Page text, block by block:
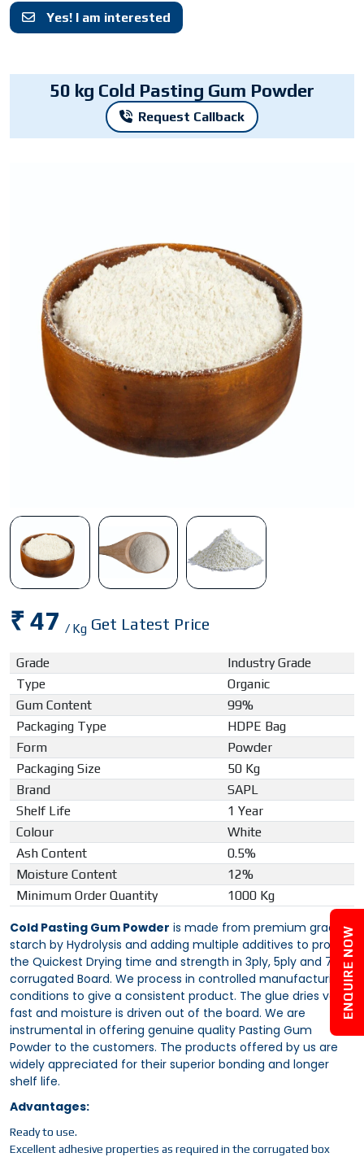
Yes! I am interested
50 kg Cold Pasting Gum Powder
Request Callback
₹ 47 / Kg Get Latest Price
Grade
Industry Grade
Type
Organic
Gum Content
99%
Packaging Type
HDPE Bag
Form
Powder
Packaging Size
50 Kg
Brand
SAPL
Shelf Life
1 Year
Colour
White
Ash Content
0.5%
Moisture Content
12%
Minimum Order Quantity
1000 Kg
Cold Pasting Gum Powder is made from premium grade
starch by Hydrolysis and adding multiple additives to provide
the Quickest Drying time and strength in 3ply, 5ply and 7ply
corrugated Board. We process in controlled manufacturing
conditions to give a consistent product. The glue dries very
fast and moisture is driven out of the board. We are
instrumental in offering genuine quality Pasting Gum
Powder to the customers. The products offered by us are
widely appreciated for their superior bonding and longer
shelf life.
Advantages:
Ready to use.
Excellent adhesive properties as required in the corrugated box
ENQUIRE NOW